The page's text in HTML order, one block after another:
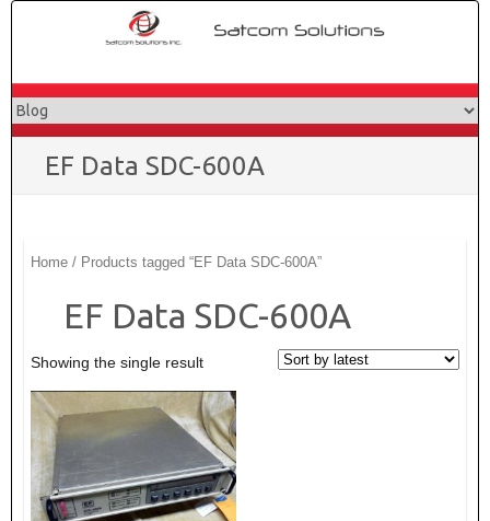
EF Data SDC-600A
Home/ Products tagged “EF Data SDC-600A”
EF Data SDC-600A
Showing the single result